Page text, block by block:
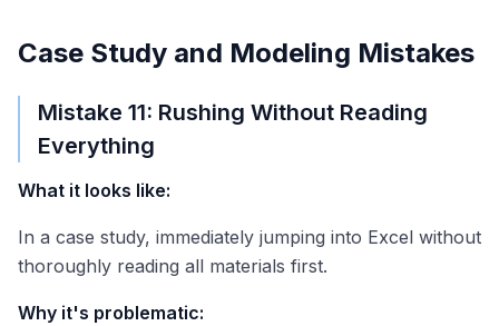
Case Study and Modeling Mistakes
Mistake 11: Rushing Without Reading
Everything
What it looks like:
In a case study, immediately jumping into Excel without
thoroughly reading all materials first.
Why it's problematic: